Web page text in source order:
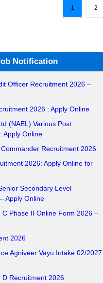
1 2
Notification
Officer Recruitment 2026 –
2026 : Apply Online
(NAEL) Various Post
Apply Online
Recruitment 2026
2026: Apply Online for
Secondary Level
Apply Online
C Phase II Online Form 2026 –
2026
Agniveer Vayu Intake 02/2027
D Recruitment 2026